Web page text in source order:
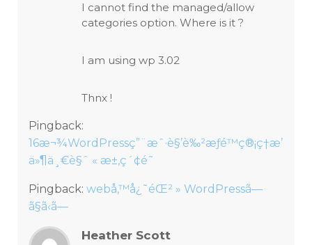
I cannot find the managed/allow
categories option. Where is it ?
I am using wp 3.02
Thnx !
Pingback:
16æ¬¾WordPressç”¨æˆ·è§’è‰²æƒé™ç®¡ç†æ’
ä»¶ä¸€è§ˆ « æ±‚ç´¢é˜
Pingback: webå‚™å¿˜éŒ² » WordPressã—
ã§ã‹ã—
Heather Scott